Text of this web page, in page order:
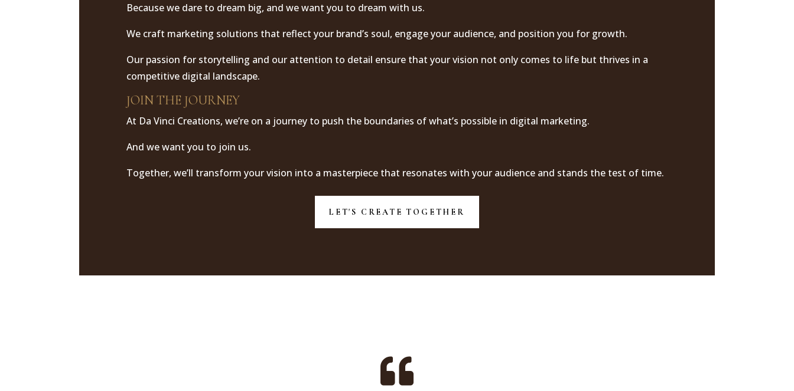
Because we dare to dream big, and we want you to dream with us.
We craft marketing solutions that reflect your brand’s soul, engage your audience, and position you for growth.
Our passion for storytelling and our attention to detail ensure that your vision not only comes to life but thrives in a
competitive digital landscape.
JOIN THE JOURNEY
At Da Vinci Creations, we’re on a journey to push the boundaries of what’s possible in digital marketing.
And we want you to join us.
Together, we’ll transform your vision into a masterpiece that resonates with your audience and stands the test of time.
LET'S CREATE TOGETHER
